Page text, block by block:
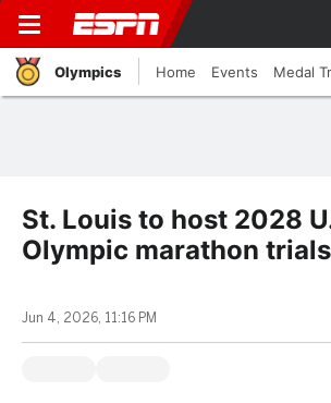
Olympics Home Events Medal
St. Louis to host 2028
Olympic marathon trials
Jun 4, 2026, 11:16 PM